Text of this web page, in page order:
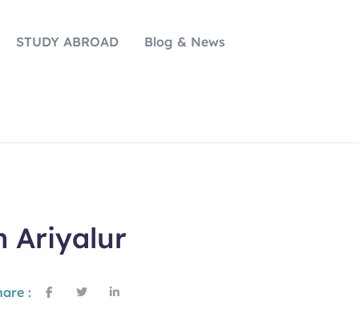
STUDY ABROAD Blog & News
Ariyalur
: